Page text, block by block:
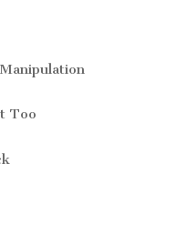
Too